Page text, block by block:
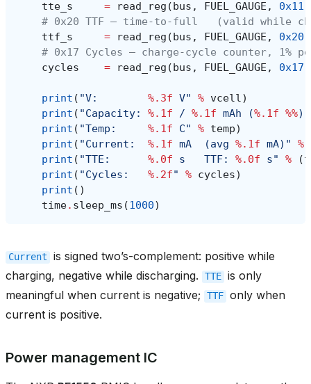
tte_s
= read_reg (bus , FUEL_GAUGE , 0x11
# 0x20 TTF — time-to-full   (valid while
ttf_s
= read_reg (bus , FUEL_GAUGE , 0x20
# 0x17 Cycles — charge-cycle counter, 1%
cycles
= read_reg (bus , FUEL_GAUGE , 0x17
print ( "V: %.3f V" % vcell)
print ( "Capacity: %.1f / %.1f mAh (%.1f %%)"
print ( "Temp: %.1f C" % temp)
print ( "Current: %.1f mA  (avg %.1f mA)" %
print ( "TTE: %.0f s   TTF: %.0f s" % (
print ( "Cycles: %.2f" % cycles)
print ()
time. sleep_ms (1000)
Current
is signed two’s-complement: positive while
charging, negative while discharging.
TTE is only
meaningful when current is negative;
TTF only when
current is positive.
Power management IC